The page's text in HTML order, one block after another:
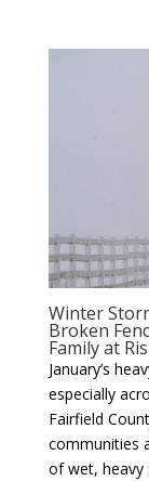
Winter
Broken
Family at
January’s
especially
Fairfield
communities
of wet, heavy